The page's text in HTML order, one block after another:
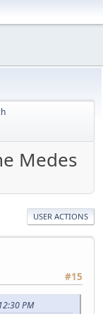
Medes
USER ACTIONS
#15
PM